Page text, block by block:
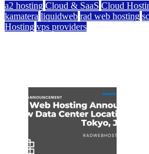
a2 hosting Cloud & SaaS Cloud
kamatera liquidweb rad web hosting
Hosting vps providers